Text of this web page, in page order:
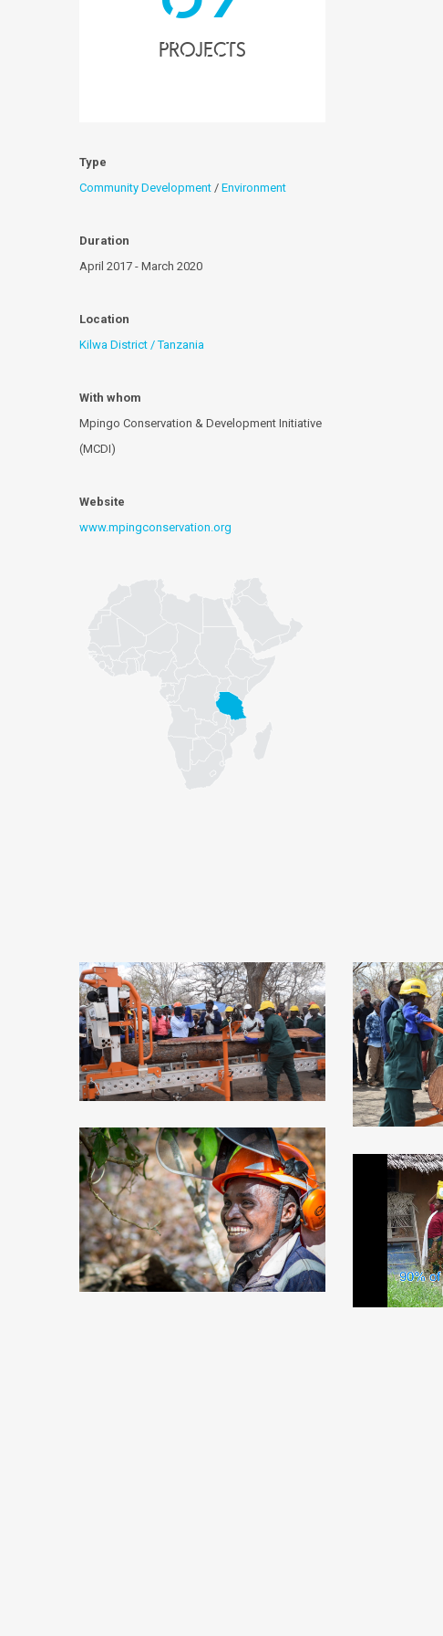
projects
Type
Community Development / Environment
Duration
April 2017 - March 2020
Location
Kilwa District / Tanzania
With whom
Mpingo Conservation & Development Initiative
(MCDI)
Website
www.mpingconservation.org